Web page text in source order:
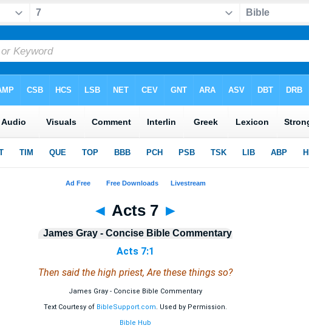
◄ Acts 7 ►
James Gray - Concise Bible Commentary
Acts 7:1
Then said the high priest, Are these things so?
James Gray - Concise Bible Commentary
Text Courtesy of BibleSupport.com. Used by Permission.
Bible Hub